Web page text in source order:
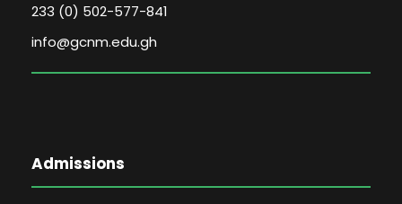
233 (0) 502-577-841
info@gcnm.edu.gh
Admissions